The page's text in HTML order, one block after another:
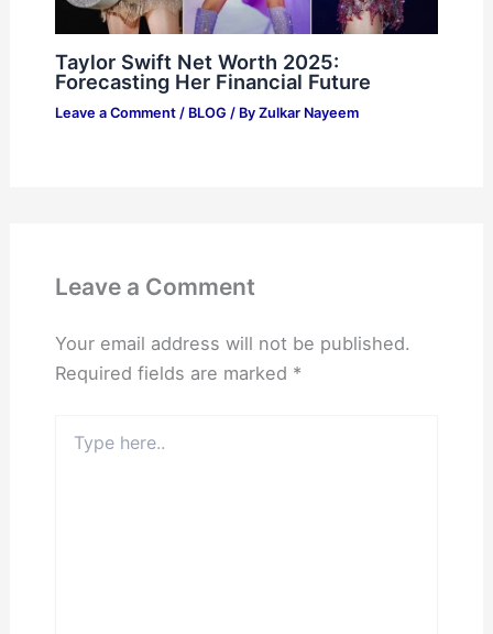
Taylor Swift Net Worth 2025:
Forecasting Her Financial Future
Leave a Comment / BLOG / By Zulkar Nayeem
Leave a Comment
Your email address will not be published.
Required fields are marked *
here..